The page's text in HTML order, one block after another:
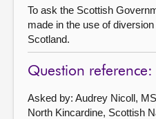
To ask the Scottish
made in the use of
Scotland.
Question
Asked by: Audrey Nicoll,
North Kincardine, Scottish